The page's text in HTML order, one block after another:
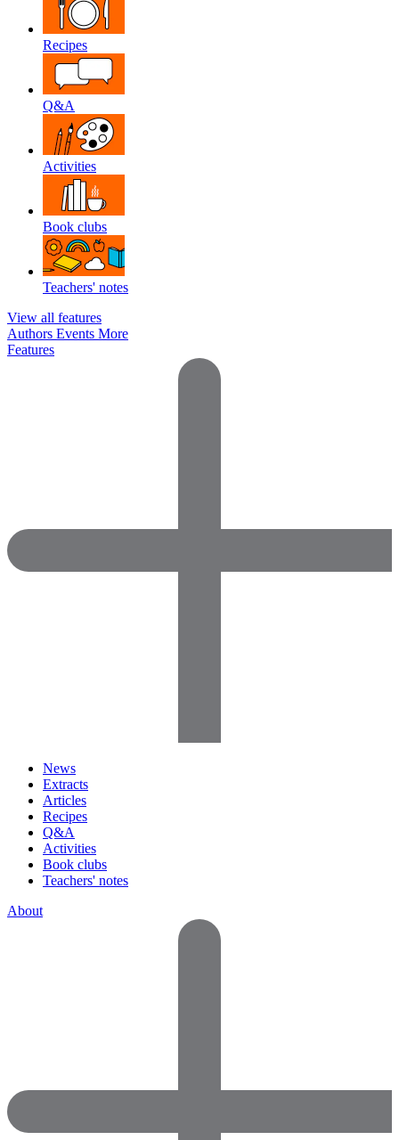
Recipes
Q&A
Activities
Book clubs
Teachers' notes
View all features
Authors Events More
Features
News
Extracts
Articles
Recipes
Q&A
Activities
Book clubs
Teachers' notes
About